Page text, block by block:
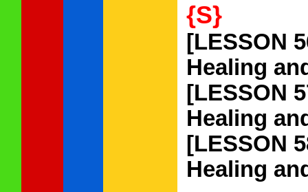
{S}
[LESSON
Healing
[LESSON
Healing
[LESSON
Healing